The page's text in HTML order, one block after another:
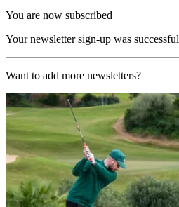
You are now subscribed
Your newsletter sign-up was successful
Want to add more newsletters?